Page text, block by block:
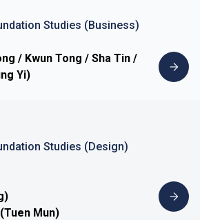
Studies (Business)
/ Kwun Tong / Sha Tin /
Yi)
Studies (Design)
Mun)